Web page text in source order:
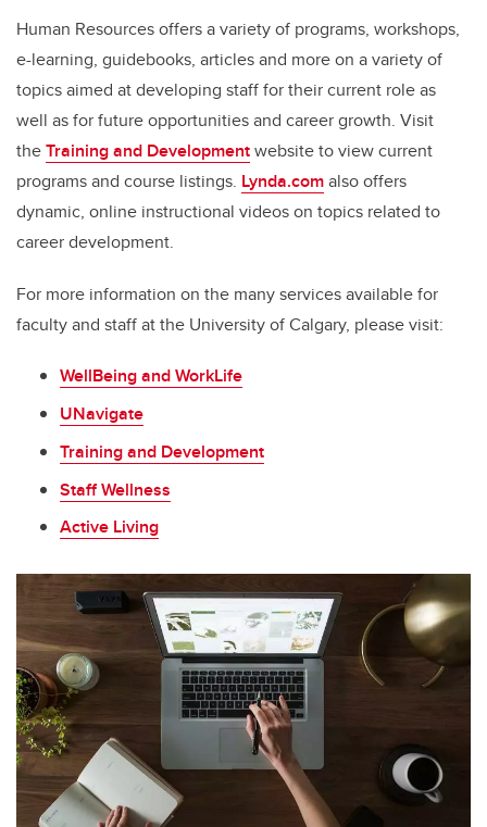
Human Resources offers a variety of programs, workshops,
e-learning, guidebooks, articles and more on a variety of
topics aimed at developing staff for their current role as
well as for future opportunities and career growth. Visit
theTraining and Developmentwebsite to view current
programs and course listings. Lynda.comalso offers
dynamic, online instructional videos on topics related to
career development.
For more information on the many services available for
faculty and staff at the University of Calgary, please visit:
WellBeing and WorkLife
UNavigate
Training and Development
Staff Wellness
Active Living